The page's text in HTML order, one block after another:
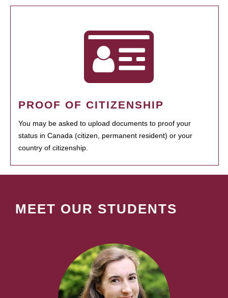
PROOF OF CITIZENSHIP
You may be asked to upload documents to proof your
status in Canada (citizen, permanent resident) or your
country of citizenship.
MEET OUR STUDENTS